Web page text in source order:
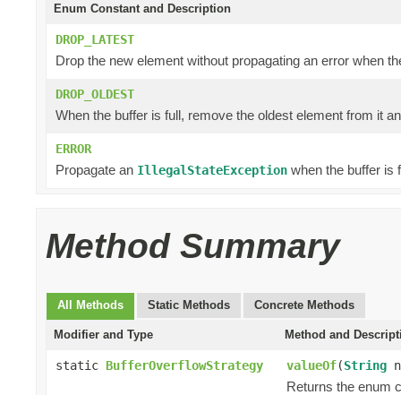
Enum Constant and Description
DROP_LATEST
Drop the new element without propagating an error when
DROP_OLDEST
When the buffer is full, remove the oldest element from it
ERROR
Propagate an IllegalStateException when the buffer is
Method Summary
All Methods Static Methods Concrete Methods
Modifier and Type Method and
static BufferOverflowStrategy valueOf(String
Returns the enum